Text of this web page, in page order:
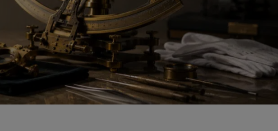
time
3 hours ago • byJim R. Detert
Leadership